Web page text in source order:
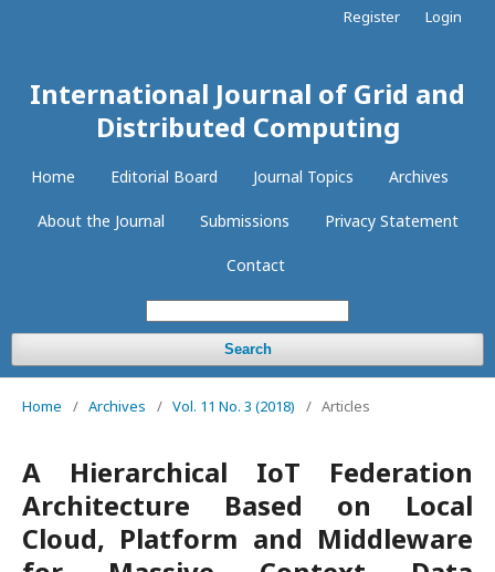
International Journal of Grid and
Distributed Computing
Home Editorial Board Journal Topics Archives
About the Journal Submissions Privacy Statement
Contact
Search
Register Login
Home / Archives / Vol. 11 No. 3 (2018) / Articles
A Hierarchical IoT Federation
Architecture Based on Local
Cloud, Platform and Middleware